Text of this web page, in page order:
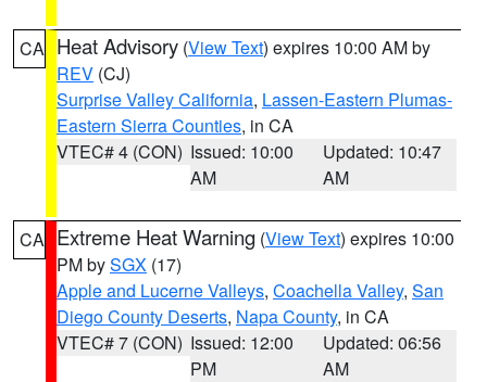
CA Heat Advisory (View Text) expires 10:00 AM by
REV (CJ)
Surprise Valley California, Lassen-Eastern Plumas-
Eastern Sierra Counties, in CA
VTEC# 4 (CON) Issued: 10:00
AM
Updated: 10:47
AM
CA Extreme Heat Warning (View Text) expires 10:00
PM bySGX (17)
Apple and Lucerne Valleys, Coachella Valley, San
Diego County Deserts, Napa County, in CA
VTEC# 7 (CON) Issued: 12:00
PM
Updated: 06:56
AM